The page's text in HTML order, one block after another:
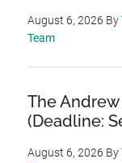
August 6, 2026 By
Team
The
(Deadline:
August 6, 2026 By